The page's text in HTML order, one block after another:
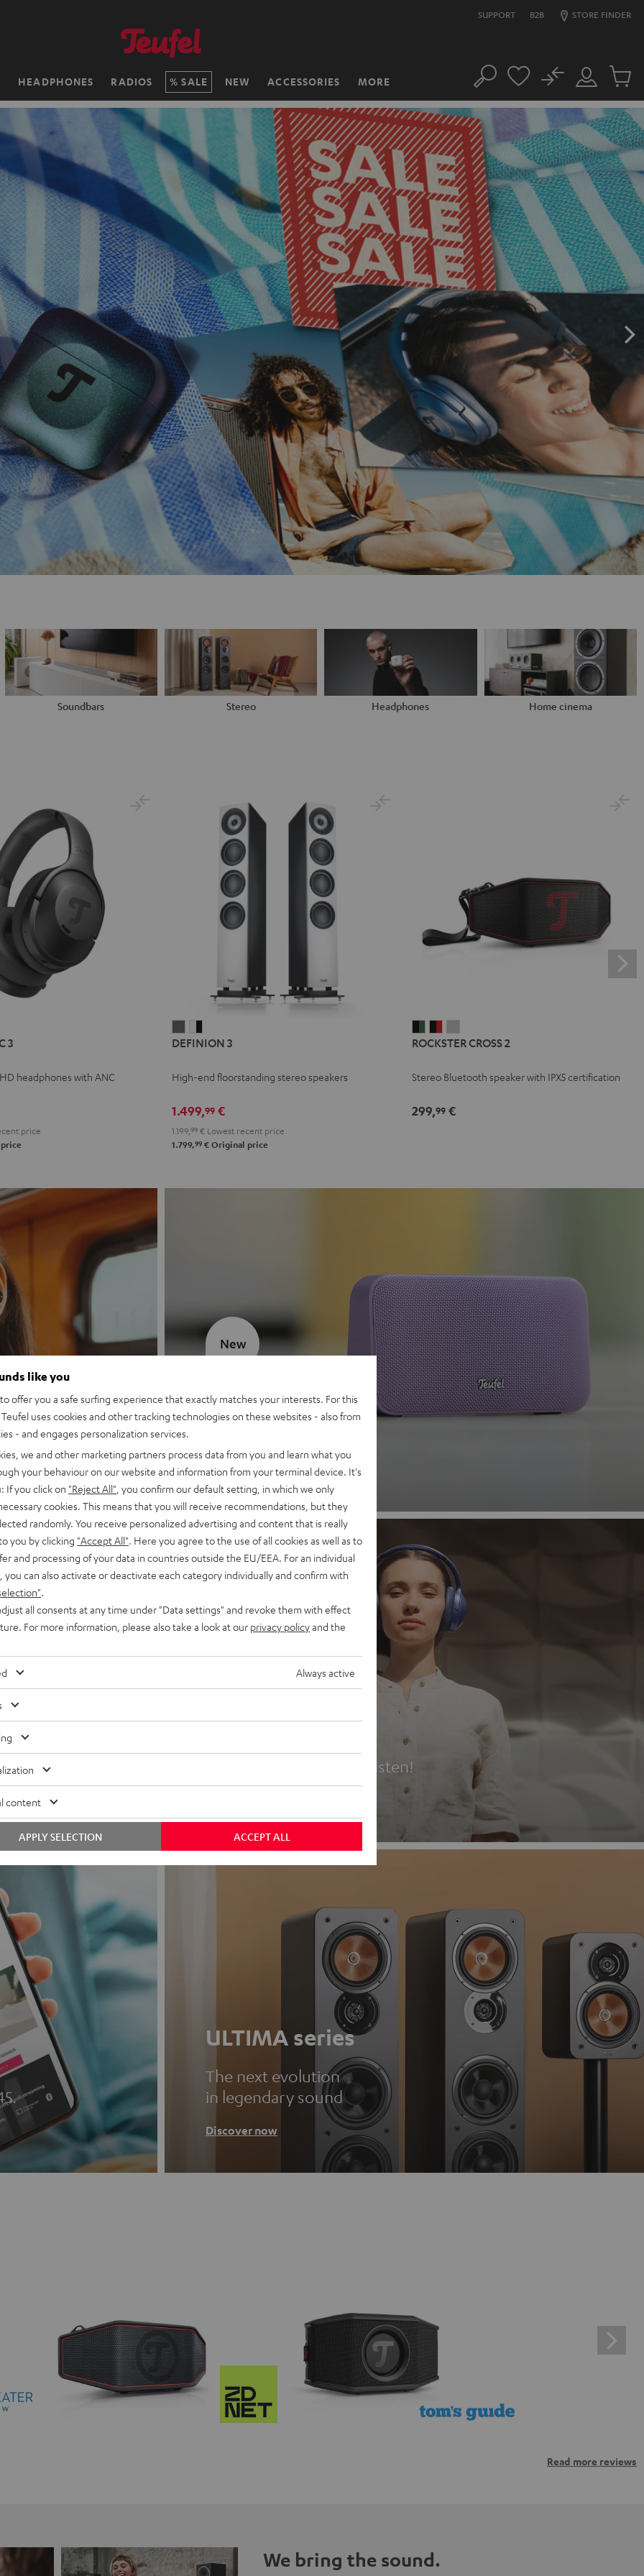
SUPPORT B2B STORE FINDER
HEADPHONES RADIOS SALE NEW ACCESSORIES MORE Search
Customer
Account
No
Cart
items
Soundbars Stereo Headphones Home cinema
3
headphones with ANC
price
3
3
-
DEFINION 3
High-end floorstanding stereo speakers
1.499,99 €
1.199, 99 € Lowest recent price
1.799,99 € Original price
CROSS
Black
Green
CROSS
Black
Red
CROSS
Light
ROCKSTER CROSS 2
Stereo Bluetooth speaker with IPX5 certification
299,99€
MOTIV® GO 2
Discover now
New
Headphones
Experience love at first listen!
ULTIMA series
The next evolution
in legendary sound
Discover now
Read more reviews
We bring the sound.
like you
offer you a safe surfing experience that exactly matches your interests. For this
uses cookies and other tracking technologies on these websites - also from
- and engages personalization services.
we and other marketing partners process data from you and learn what you
your behaviour on our website and information from your terminal device. It's
If you click on "Reject All" , you confirm our default setting, in which we only
cookies. This means that you will receive recommendations, but they
randomly. You receive personalized advertising and content that is really
you by clicking "Accept All" . Here you agree to the use of all cookies as well as to
and processing of your data in countries outside the EU/EEA. For an individual
you can also activate or deactivate each category individually and confirm with
all consents at any time under "Data settings" and revoke them with effect
For more information, please also take a look at our privacy policyand the
Always active
content
ACCEPT ALL
APPLY SELECTION